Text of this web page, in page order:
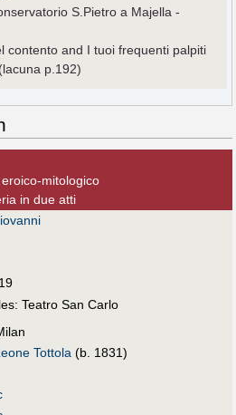
S.Pietro a Majella -
contento and I tuoi frequenti palpiti
p.192)
mitologico
in due atti
Teatro San Carlo
Tottola (b. 1831)